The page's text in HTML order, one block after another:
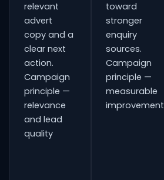
relevant
advert
copy and a
clear next
action.
Campaign
principle —
relevance
and lead
quality
toward
stronger
enquiry
sources.
Campaign
principle —
measurable
improvement